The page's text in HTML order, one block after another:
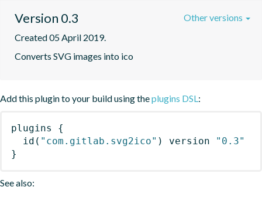
Version 0.3
Created 05 April 2019.
Converts SVG images into ico
Other versions
Add this plugin to your build using theplugins DSL:
plugins
{
id ( "com.gitlab.svg2ico" ) version
"0.3"
}
See also: